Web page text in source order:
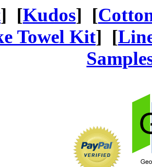
] [Kudos] [
Towel Kit] [